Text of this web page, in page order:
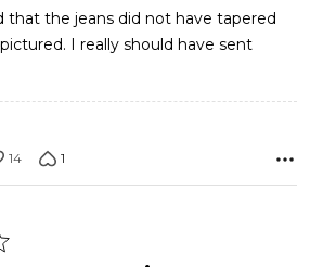
that the jeans did not have tapered
I really should have sent
14 1